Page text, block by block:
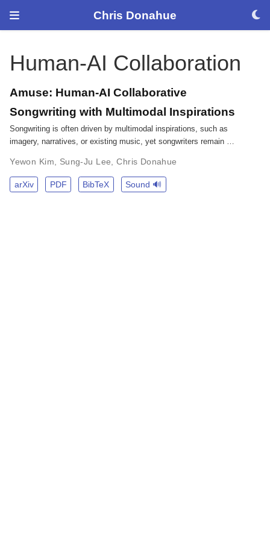
Chris Donahue
Human-AI Collaboration
Amuse: Human-AI Collaborative
Songwriting with Multimodal Inspirations
Songwriting is often driven by multimodal inspirations, such as
imagery, narratives, or existing music, yet songwriters remain …
Yewon Kim Sung-Ju Lee ,Chris Donahue
arXiv PDF BibTeX Sound 🔊